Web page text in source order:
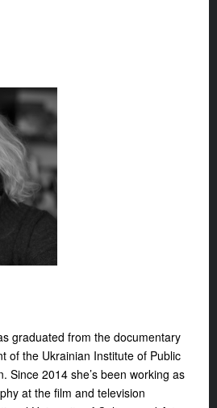
graduated from the documentary
of the Ukrainian Institute of Public
Since 2014 she’s been working as
at the film and television